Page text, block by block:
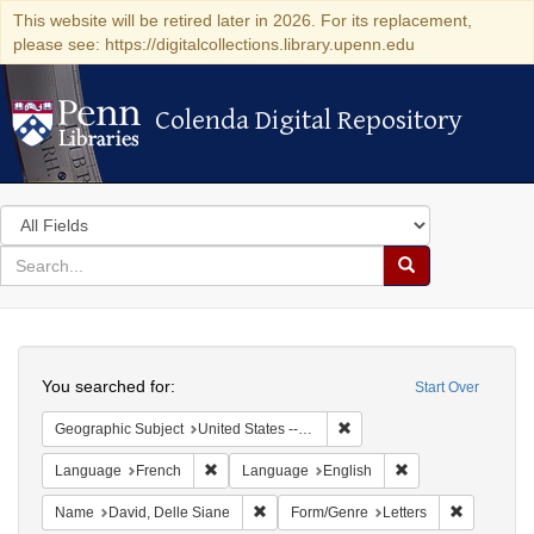
This website will be retired later in 2026. For its replacement,
please see: https://digitalcollections.library.upenn.edu
Colenda Digital Repository
Colenda Digital Repository
Search
in
for
search
Search
Colenda
Digital
Repository
Start Over
You searched for:
Geographic Subject United States -- Pennsylvania -- Philadelphia
Language French Remove constraint Language: French
Language English
Name David, Delle Siane Remove constraint Name: David, Delle
Form/Genre Letters